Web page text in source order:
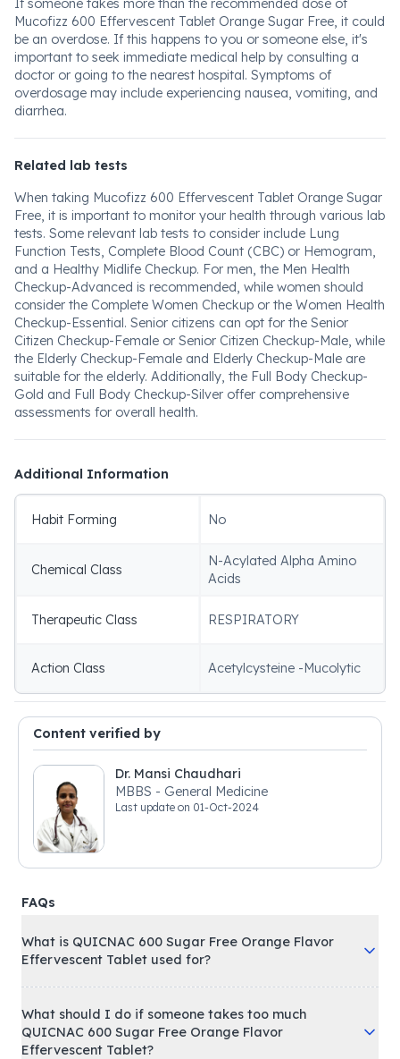
If someone takes more than the recommended dose of
Mucofizz 600 Effervescent Tablet Orange Sugar Free, it could
be an overdose. If this happens to you or someone else, it's
important to seek immediate medical help by consulting a
doctor or going to the nearest hospital. Symptoms of
overdosage may include experiencing nausea, vomiting, and
diarrhea.
Related lab tests
When taking Mucofizz 600 Effervescent Tablet Orange Sugar
Free, it is important to monitor your health through various lab
tests. Some relevant lab tests to consider include Lung
Function Tests, Complete Blood Count (CBC) or Hemogram,
and a Healthy Midlife Checkup. For men, the Men Health
Checkup-Advanced is recommended, while women should
consider the Complete Women Checkup or the Women Health
Checkup-Essential. Senior citizens can opt for the Senior
Citizen Checkup-Female or Senior Citizen Checkup-Male, while
the Elderly Checkup-Female and Elderly Checkup-Male are
suitable for the elderly. Additionally, the Full Body Checkup-
Gold and Full Body Checkup-Silver offer comprehensive
assessments for overall health.
Additional Information
Habit Forming No
Chemical Class
N-Acylated Alpha Amino
Acids
Therapeutic Class RESPIRATORY
Action Class Acetylcysteine -Mucolytic
Content verified by
Dr. Mansi Chaudhari
MBBS - General Medicine
Last update on 01-Oct-2024
FAQs
What is QUICNAC 600 Sugar Free Orange Flavor
Effervescent Tablet used for?
What should I do if someone takes too much
QUICNAC 600 Sugar Free Orange Flavor
Effervescent Tablet?